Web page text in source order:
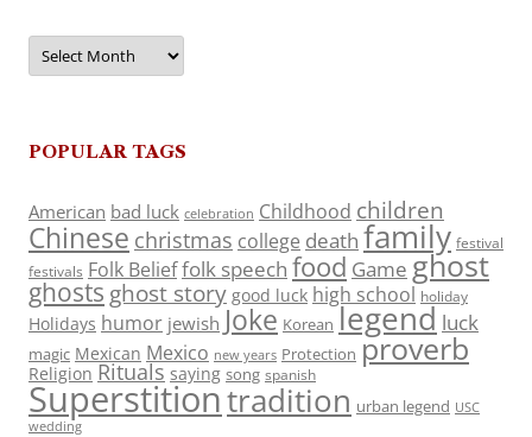
Archives
POPULAR TAGS
American bad luck celebration Childhood children
Chinese christmas college death family festival
festivals Folk Belieffolk speech food Game ghost
ghosts ghost story good luck high school holiday
Holidays humor jewish Joke Korean legend luck
magic Mexican Mexico new years Protection proverb
Religion Rituals saying song spanish
Superstitiontradition urban legend USC
wedding